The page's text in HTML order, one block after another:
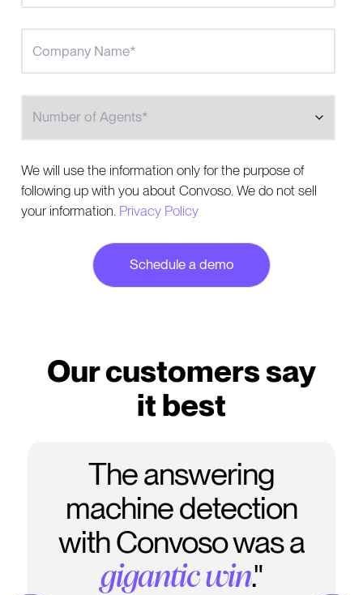
We will use the information only for the purpose of
following up with you about Convoso. We do not sell
your information. Privacy Policy
Our customers say
it best
The answering
machine detection
with Convoso was a
gigantic win."